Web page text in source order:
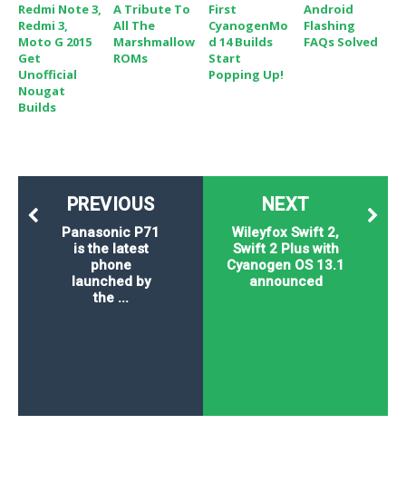
Redmi Note 3,
Redmi 3,
Moto G 2015
Get
Unofficial
Nougat
Builds
A Tribute To
All The
Marshmallow
ROMs
First
CyanogenMo
D 14 Builds
Start
Popping Up!
Android
Flashing
FAQs Solved
NEXT
Wileyfox Swift 2,
Swift 2 Plus with
Cyanogen OS 13.1
announced
PREVIOUS
Panasonic P71
is the latest
phone
launched by
the ...